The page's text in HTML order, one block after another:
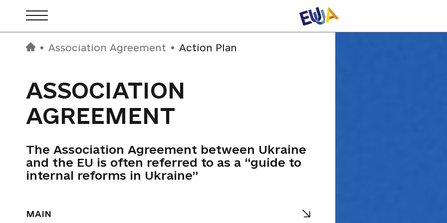
Association Agreement Action Plan
ASSOCIATION
AGREEMENT
The Association Agreement between Ukraine
and the EU is often referred to as a “guide to
internal reforms in Ukraine”
MAIN